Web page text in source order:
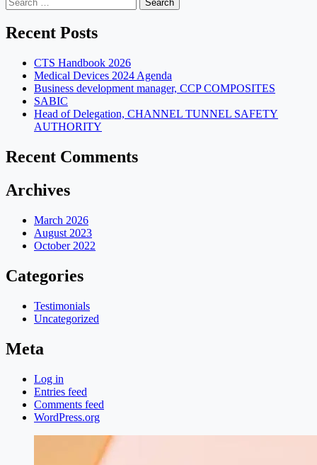
for:
Recent Posts
CTS Handbook 2026
Medical Devices 2024 Agenda
Business development manager, CCP COMPOSITES
SABIC
Head of Delegation, CHANNEL TUNNEL SAFETY
AUTHORITY
Recent Comments
Archives
March 2026
August 2023
October 2022
Categories
Testimonials
Uncategorized
Meta
Log in
Entries feed
Comments feed
WordPress.org